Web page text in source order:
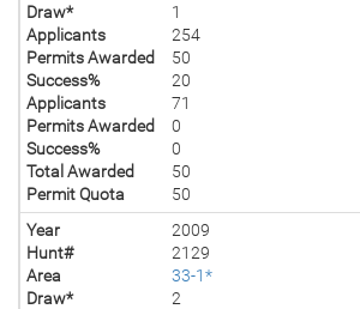
Draw*
1
Applicants
254
Permits Awarded
50
Success%
20
Applicants
71
Permits Awarded
0
Success%
0
Total Awarded
50
Permit Quota
50
Year
2009
Hunt#
2129
Area
33-1*
Draw*
2